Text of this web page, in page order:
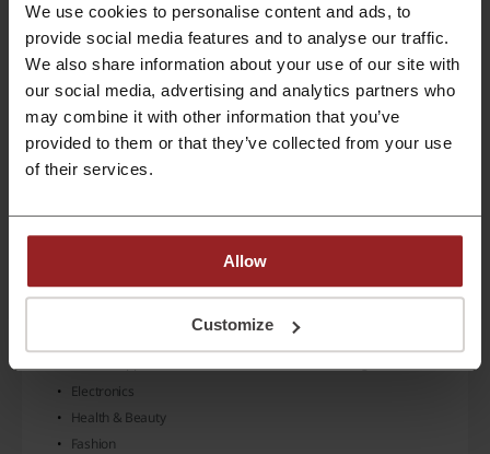
We use cookies to personalise content and ads, to
provide social media features and to analyse our traffic.
We also share information about your use of our site with
our social media, advertising and analytics partners who
may combine it with other information that you’ve
provided to them or that they’ve collected from your use
of their services.
Allow
Customize
50 ZAR
1%cashback
Up To 2% cashback
3.8%cashback
In addition to the cashback feature, Picodi provides discount codes
and promotions for a variety of shops and categories. Some of the
popular shops that feature deals on Picodi include:
Electronics
Health & Beauty
Fashion